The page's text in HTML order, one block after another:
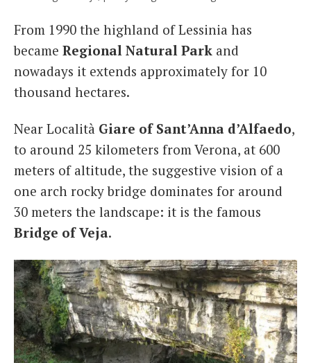
From 1990 the highland of Lessinia has
became Regional Natural Park and
nowadays it extends approximately for 10
thousand hectares.
Near Località Giare of Sant’Anna d’Alfaedo,
to around 25 kilometers from Verona, at 600
meters of altitude, the suggestive vision of a
one arch rocky bridge dominates for around
30 meters the landscape: it is the famous
Bridge of Veja.